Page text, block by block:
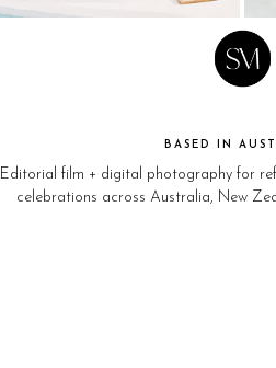
Editorial film + digital photography for
celebrations across Australia, New
BASED IN